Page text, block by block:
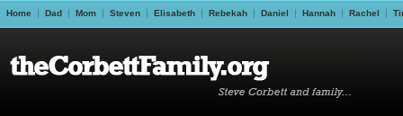
Home Dad Mom Steven Elisabeth Rebekah Daniel Hannah Rachel